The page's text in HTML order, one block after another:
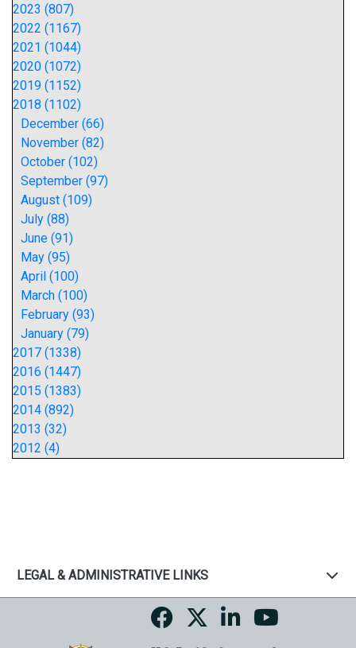
2023 (807)
2022 (1167)
2021 (1044)
2020 (1072)
2019 (1152)
2018 (1102)
December (66)
November (82)
October (102)
September (97)
August (109)
July (88)
June (91)
May (95)
April (100)
March (100)
February (93)
January (79)
2017 (1338)
2016 (1447)
2015 (1383)
2014 (892)
2013 (32)
2012 (4)
LEGAL & ADMINISTRATIVE LINKS